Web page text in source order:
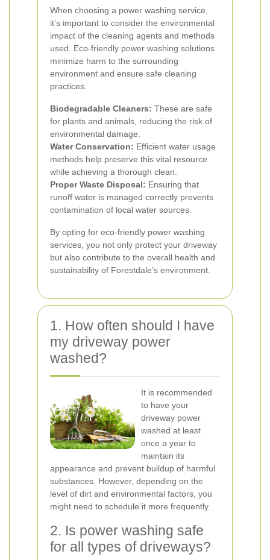
When choosing a power washing service,
it’s important to consider the environmental
impact of the cleaning agents and methods
used. Eco-friendly power washing solutions
minimize harm to the surrounding
environment and ensure safe cleaning
practices.
Biodegradable Cleaners: These are safe
for plants and animals, reducing the risk of
environmental damage.
Water Conservation: Efficient water usage
methods help preserve this vital resource
while achieving a thorough clean.
Proper Waste Disposal: Ensuring that
runoff water is managed correctly prevents
contamination of local water sources.
By opting for eco-friendly power washing
services, you not only protect your driveway
but also contribute to the overall health and
sustainability of Forestdale’s environment.
1. How often should I have
my driveway power
washed?
It is recommended
to have your
driveway power
washed at least
once a year to
maintain its
appearance and prevent buildup of harmful
substances. However, depending on the
level of dirt and environmental factors, you
might need to schedule it more frequently.
2. Is power washing safe
for all types of driveways?